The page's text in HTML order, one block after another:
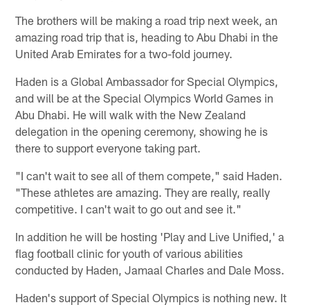
The brothers will be making a road trip next week, an
amazing road trip that is, heading to Abu Dhabi in the
United Arab Emirates for a two-fold journey.
Haden is a Global Ambassador for Special Olympics,
and will be at the Special Olympics World Games in
Abu Dhabi. He will walk with the New Zealand
delegation in the opening ceremony, showing he is
there to support everyone taking part.
"I can't wait to see all of them compete," said Haden.
"These athletes are amazing. They are really, really
competitive. I can't wait to go out and see it."
In addition he will be hosting 'Play and Live Unified,' a
flag football clinic for youth of various abilities
conducted by Haden, Jamaal Charles and Dale Moss.
Haden's support of Special Olympics is nothing new. It